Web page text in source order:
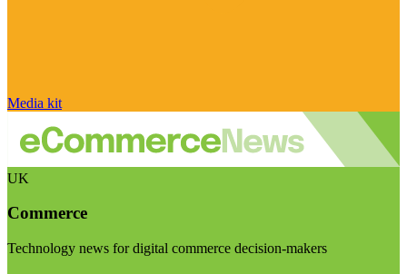
Media kit
UK
Commerce
Technology news for digital commerce decision-makers